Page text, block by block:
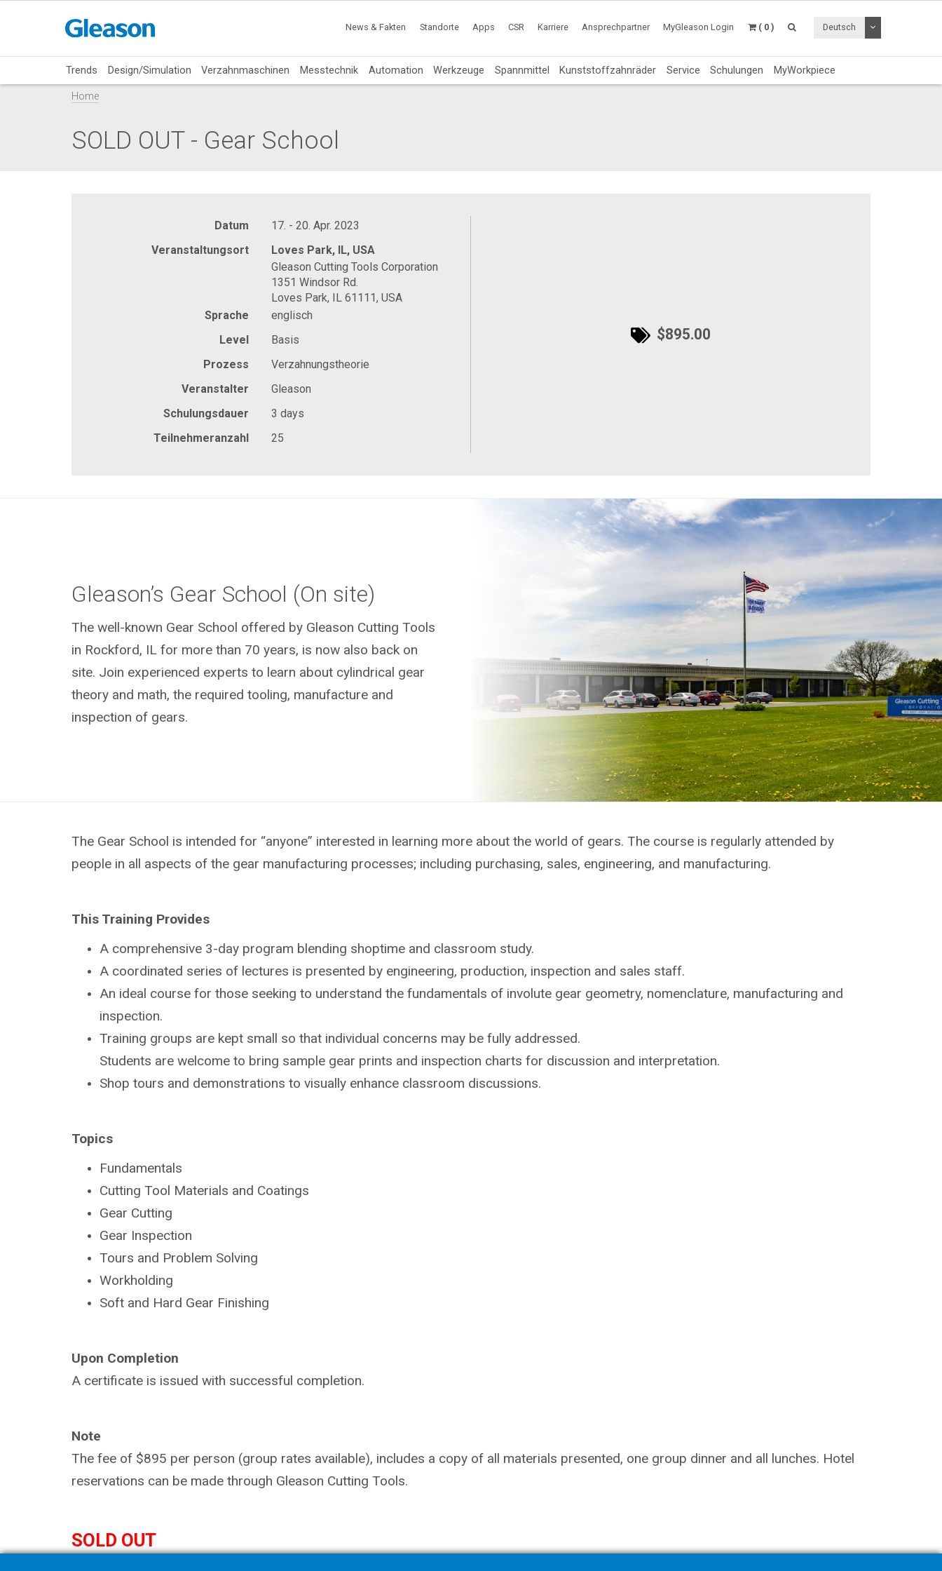
News & Fakten Standorte Apps CSR Karriere Ansprechpartner MyGleason Login ( 0 ) Deutsch Dropdown
Trends Design/Simulation Verzahnmaschinen Messtechnik Automation Werkzeuge Spannmittel Kunststoffzahnräder Service Schulungen MyWorkpiece
Home
SOLD OUT - Gear School
Datum
17. - 20. Apr. 2023
Veranstaltungsort
Loves Park, IL, USA
Gleason Cutting Tools Corporation
1351 Windsor Rd.
Loves Park, IL 61111, USA
Sprache
englisch
Level
Basis
Prozess
Verzahnungstheorie
Veranstalter
Gleason
Schulungsdauer
3 days
Teilnehmeranzahl
25
$895.00
Gleason’s Gear School (On site)
The well-known Gear School offered by Gleason Cutting Tools
in Rockford, IL for more than 70 years, is now also back on
site. Join experienced experts to learn about cylindrical gear
theory and math, the required tooling, manufacture and
inspection of gears.
The Gear School is intended for “anyone” interested in learning more about the world of gears. The course is regularly attended by
people in all aspects of the gear manufacturing processes; including purchasing, sales, engineering, and manufacturing.
This Training Provides
A comprehensive 3-day program blending shoptime and classroom study.
A coordinated series of lectures is presented by engineering, production, inspection and sales staff.
An ideal course for those seeking to understand the fundamentals of involute gear geometry, nomenclature, manufacturing and
inspection.
Training groups are kept small so that individual concerns may be fully addressed.
Students are welcome to bring sample gear prints and inspection charts for discussion and interpretation.
Shop tours and demonstrations to visually enhance classroom discussions.
Topics
Fundamentals
Cutting Tool Materials and Coatings
Gear Cutting
Gear Inspection
Tours and Problem Solving
Workholding
Soft and Hard Gear Finishing
Upon Completion
A certificate is issued with successful completion.
Note
The fee of $895 per person (group rates available), includes a copy of all materials presented, one group dinner and all lunches. Hotel
reservations can be made through Gleason Cutting Tools.
SOLD OUT